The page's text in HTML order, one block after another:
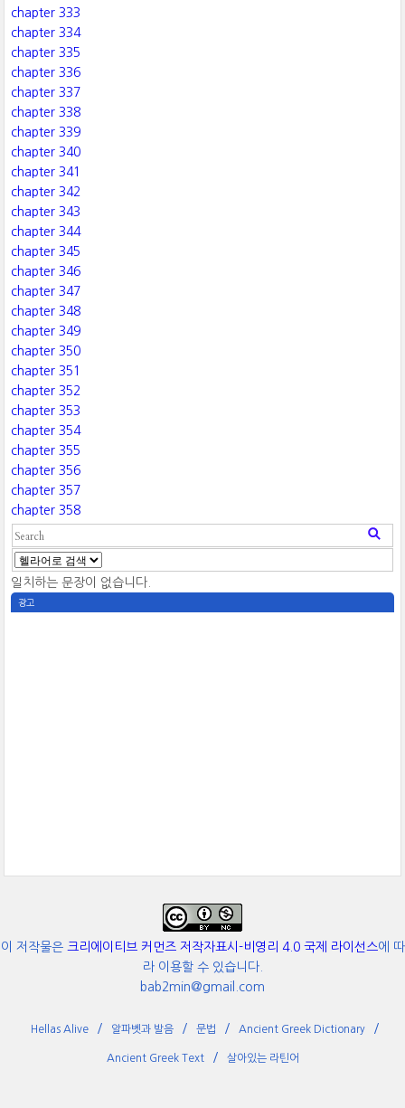
chapter 333
chapter 334
chapter 335
chapter 336
chapter 337
chapter 338
chapter 339
chapter 340
chapter 341
chapter 342
chapter 343
chapter 344
chapter 345
chapter 346
chapter 347
chapter 348
chapter 349
chapter 350
chapter 351
chapter 352
chapter 353
chapter 354
chapter 355
chapter 356
chapter 357
chapter 358
일치하는 문장이 없습니다.
광고
이 저작물은 크리에이티브 커먼즈 저작자표시-비영리 4.0 국제 라이선스에 따
라 이용할 수 있습니다.
bab2min@gmail.com
Hellas Alive 알파벳과 발음 문법 Ancient Greek Dictionary
Ancient Greek Text 살아있는 라틴어